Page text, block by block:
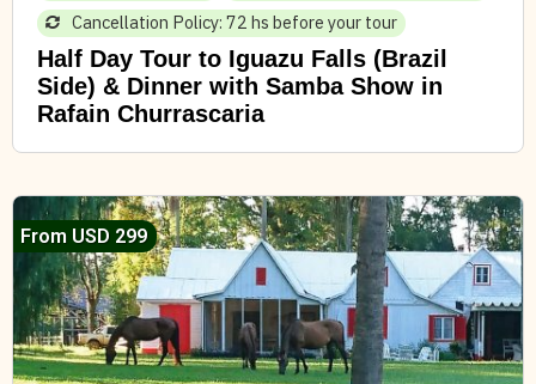
Cancellation Policy: 72 hs before your tour
Half Day Tour to Iguazu Falls (Brazil
Side) & Dinner with Samba Show in
Rafain Churrascaria
From USD 299